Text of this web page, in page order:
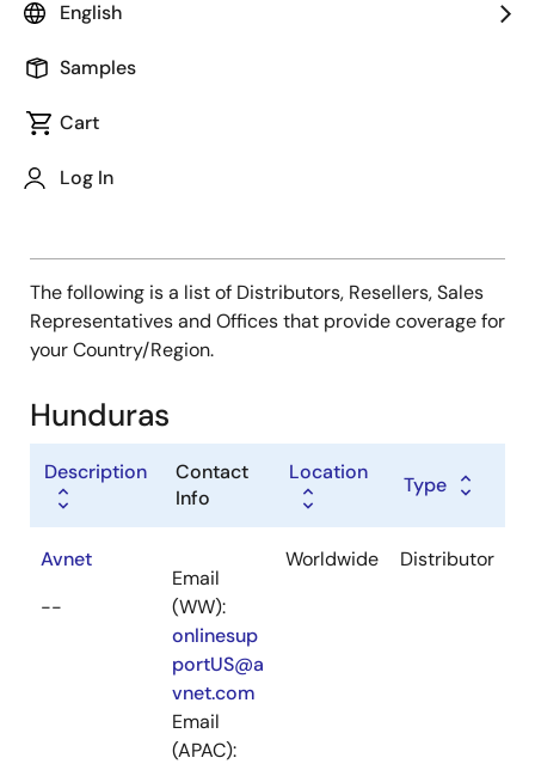
English
Samples
Cart
Log In
Type
Sales Representative
Value Added Reseller
The following is a list of Distributors, Resellers, Sales
Representatives and Offices that provide coverage for
your Country/Region.
Hunduras
Description
Contact
Info
Location
Type
Avnet
--
Email
(WW):
onlinesup
portUS@a
vnet.com
Email
(APAC):
Worldwide Distributor